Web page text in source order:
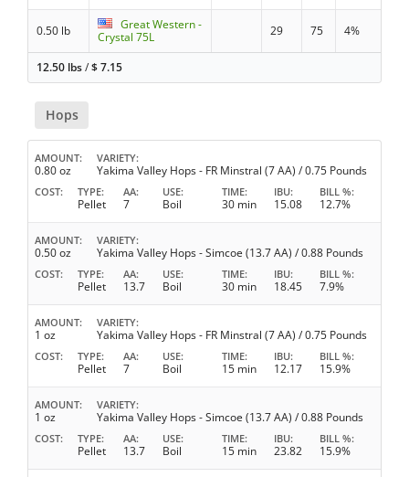
0.50 lb
Great Western -
Crystal 75L
29 75 4%
12.50 lbs/$7.15
Hops
AMOUNT
0.80 oz
VARIETY
Yakima Valley Hops - FR Minstral (7 AA) / 0.75 Pounds
COST TYPE
Pellet
AA
7
USE
Boil
TIME
30 min
IBU
15.08
BILL %
12.7%
AMOUNT
0.50 oz
VARIETY
Yakima Valley Hops - Simcoe (13.7 AA) / 0.88 Pounds
COST TYPE
Pellet
AA
13.7
USE
Boil
TIME
30 min
IBU
18.45
BILL %
7.9%
AMOUNT
1 oz
VARIETY
Yakima Valley Hops - FR Minstral (7 AA) / 0.75 Pounds
COST TYPE
Pellet
AA
7
USE
Boil
TIME
15 min
IBU
12.17
BILL %
15.9%
AMOUNT
1 oz
VARIETY
Yakima Valley Hops - Simcoe (13.7 AA) / 0.88 Pounds
COST TYPE
Pellet
AA
13.7
USE
Boil
TIME
15 min
IBU
23.82
BILL %
15.9%